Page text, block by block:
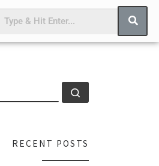
RECENT POSTS